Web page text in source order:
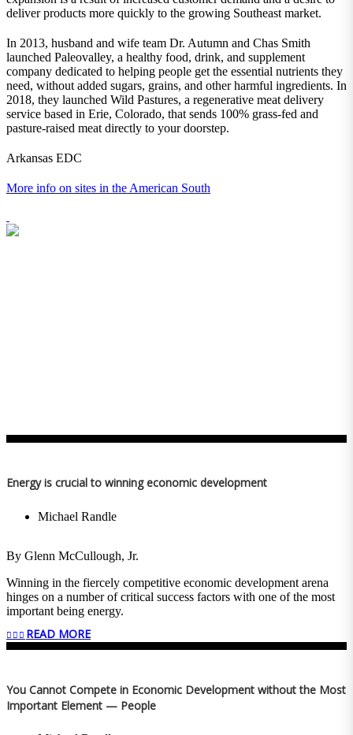
deliver products more quickly to the growing Southeast market.
In 2013, husband and wife team Dr. Autumn and Chas Smith
launched Paleovalley, a healthy food, drink, and supplement
company dedicated to helping people get the essential nutrients they
need, without added sugars, grains, and other harmful ingredients. In
2018, they launched Wild Pastures, a regenerative meat delivery
service based in Erie, Colorado, that sends 100% grass-fed and
pasture-raised meat directly to your doorstep.
Arkansas EDC
More info on sites in the American South
Energy is crucial to winning economic development
Michael Randle
By Glenn McCullough, Jr.
Winning in the fiercely competitive economic development arena
hinges on a number of critical success factors with one of the most
important being energy.
Amazon Web Services recently decided to locate two data centers in
Madison County, Mississippi. These two facilities represent a $10
approaching $100 million, which is why Governor Tate Reeves, the
Mississippi Development Authority, Madison County Economic
READ MORE
You Cannot Compete in Economic Development without the Most
Important Element — People